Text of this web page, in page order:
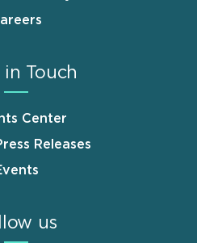
in Touch
Center
Releases
us